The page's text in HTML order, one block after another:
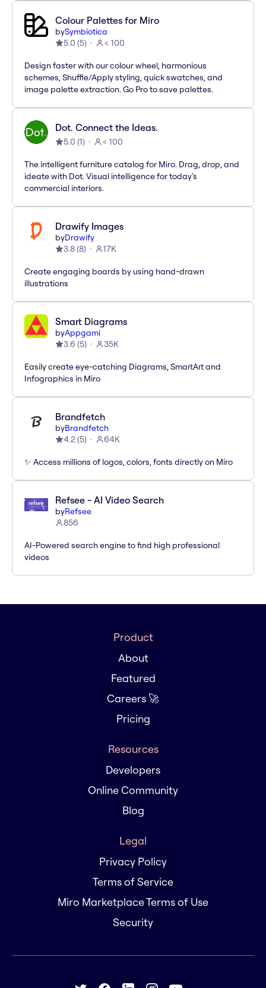
Colour Palettes for Miro
bySymbiotica
5.0 (5) < 100
Design faster with our colour wheel, harmonious
schemes, Shuffle/Apply styling, quick swatches, and
image palette extraction. Go Pro to save palettes.
Dot. Connect the Ideas.
5.0 (1) < 100
The intelligent furniture catalog for Miro. Drag, drop, and
ideate with Dot. Visual intelligence for today's
commercial interiors.
Drawify Images
byDrawify
3.8(8) 17K
Create engaging boards by using hand-drawn
illustrations
Smart Diagrams
byAppgami
3.6 (5) 35K
Easily create eye-catching Diagrams, SmartArt and
Infographics in Miro
Brandfetch
byBrandfetch
4.2(5) 64K
✨ Access millions of logos, colors, fonts directly on Miro
Refsee - AI Video Search
byRefsee
856
AI-Powered search engine to find high professional
videos
Product
About
Featured
Careers 🚀
Pricing
Resources
Developers
Online Community
Blog
Legal
Privacy Policy
Terms of Service
Miro Marketplace Terms of Use
Security